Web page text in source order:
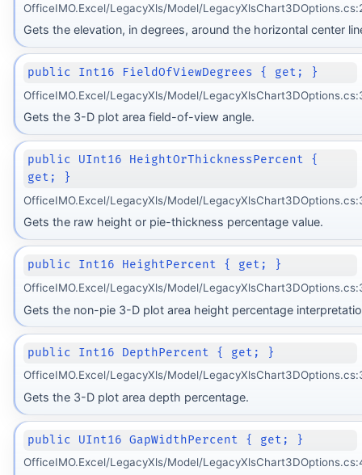
OfficeIMO.Excel/LegacyXls/Model/
Gets the elevation, in degrees, around the horizontal center
public Int16 FieldOfViewDegrees { get; }
OfficeIMO.Excel/LegacyXls/Model/
Gets the 3-D plot area field-of-view angle.
public UInt16 HeightOrThicknessPercent {
get; }
OfficeIMO.Excel/LegacyXls/Model/
Gets the raw height or pie-thickness percentage value.
public Int16 HeightPercent { get; }
OfficeIMO.Excel/LegacyXls/Model/
Gets the non-pie 3-D plot area height percentage
public Int16 DepthPercent { get; }
OfficeIMO.Excel/LegacyXls/Model/
Gets the 3-D plot area depth percentage.
public UInt16 GapWidthPercent { get; }
OfficeIMO.Excel/LegacyXls/Model/